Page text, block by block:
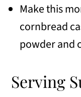
Make this
cornbread
powder and
Serving